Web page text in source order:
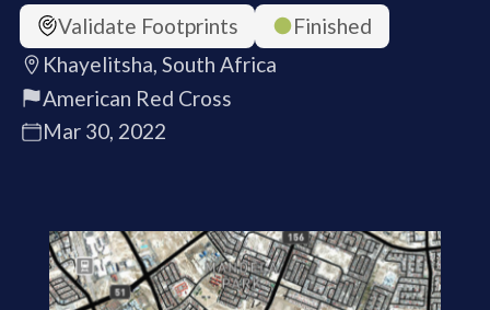
Validate Footprints
Finished
Khayelitsha, South Africa
American Red Cross
Mar 30, 2022